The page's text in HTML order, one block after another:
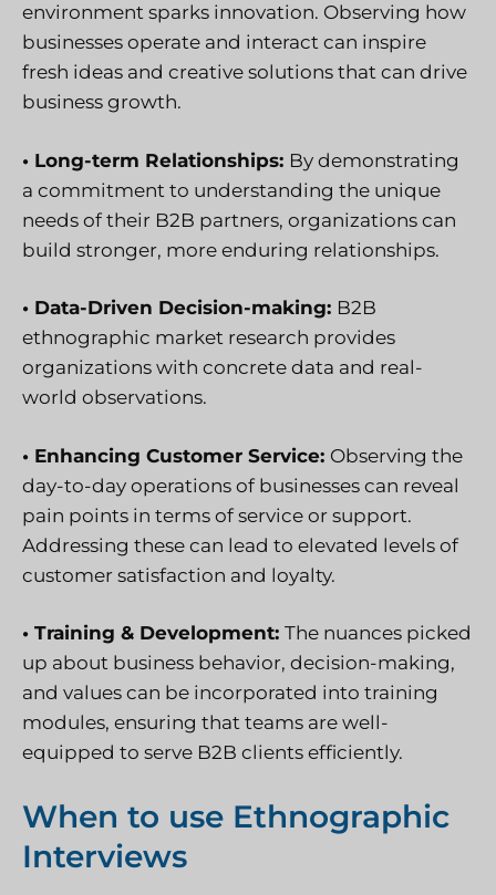
environment sparks innovation. Observing how
businesses operate and interact can inspire
fresh ideas and creative solutions that can drive
business growth.
• Long-term Relationships: By demonstrating
a commitment to understanding the unique
needs of their B2B partners, organizations can
build stronger, more enduring relationships.
• Data-Driven Decision-making: B2B
ethnographic market research provides
organizations with concrete data and real-
world observations.
• Enhancing Customer Service: Observing the
day-to-day operations of businesses can reveal
pain points in terms of service or support.
Addressing these can lead to elevated levels of
customer satisfaction and loyalty.
• Training & Development: The nuances picked
up about business behavior, decision-making,
and values can be incorporated into training
modules, ensuring that teams are well-
equipped to serve B2B clients efficiently.
When to use Ethnographic
Interviews